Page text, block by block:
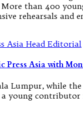
than 400
rehearsals and
Press Asia with
Lumpur, while
young contributor